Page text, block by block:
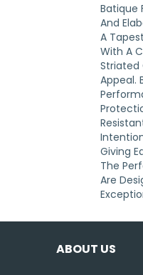
Batique
And
A
With A
Striated
Appeal.
Giving
The
Are
ABOUT US